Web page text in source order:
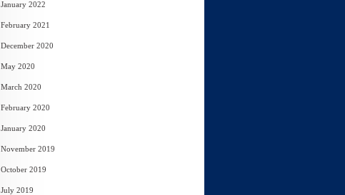
January 2022
February 2021
December 2020
May 2020
March 2020
February 2020
January 2020
November 2019
October 2019
July 2019